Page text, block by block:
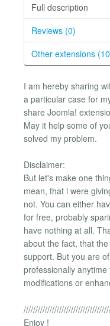
Full description
Reviews (0)
Other extensions
I am hereby sharing
a particular case for
share Joomla!
May it help some of
solved my problem.
Disclaimer:
But let's make one
mean, that i were
not. You can either
for free, probably
have nothing at all.
about the fact, that
support. But you are
professionally
modifications or
Enjoy !